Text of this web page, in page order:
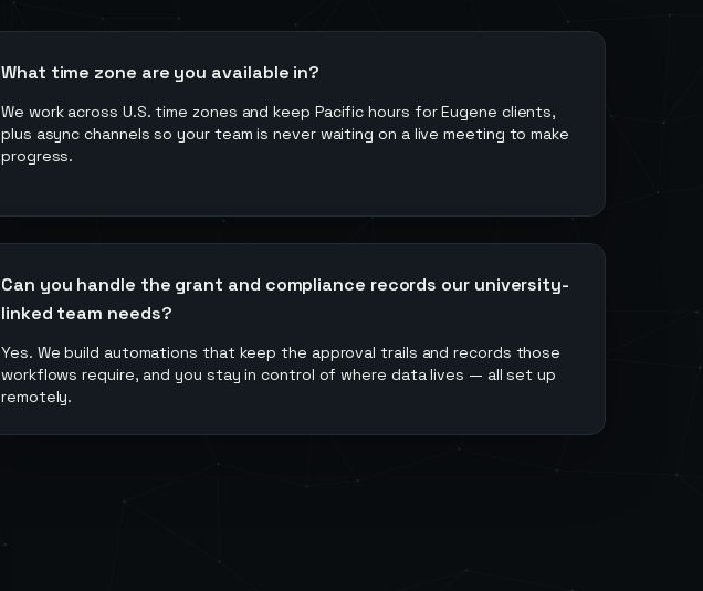
What time zone are you available in?
We work across U.S. time zones and keep Pacific hours for Eugene clients,
plus async channels so your team is never waiting on a live meeting to make
progress.
Can you handle the grant and compliance records our university-
linked team needs?
Yes. We build automations that keep the approval trails and records those
workflows require, and you stay in control of where data lives — all set up
remotely.